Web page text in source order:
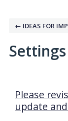
← IDEAS FOR
Please
update